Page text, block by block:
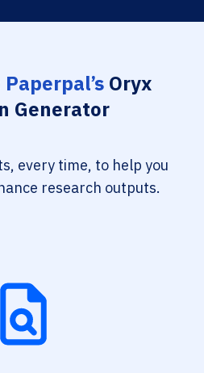
Oryx
Generator
every time, to help you
research outputs.